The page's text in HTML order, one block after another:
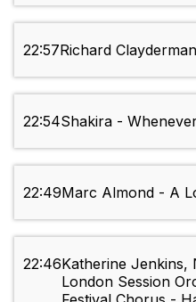
22:57Richard
22:54Shakira -
22:49Marc Almond - A
22:46Katherine Jenkins,
London Session